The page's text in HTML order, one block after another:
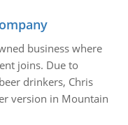
business where
joins. Due to
drinkers, Chris
version in Mountain